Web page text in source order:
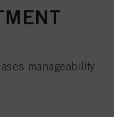
manageability